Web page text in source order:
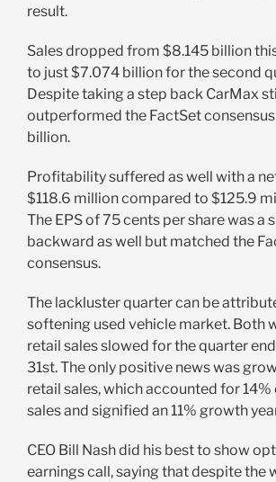
result.
Sales dropped from $8.145 billion
to just $7.074 billion for the second
Despite taking a step back CarMax
outperformed the FactSet
billion.
Profitability suffered as well with a
$118.6 million compared to $125.9
The EPS of 75 cents per share was a
backward as well but matched the
consensus.
The lackluster quarter can be
softening used vehicle market. Both
retail sales slowed for the quarter
31st. The only positive news was
retail sales, which accounted for
sales and signified an 11% growth
CEO Bill Nash did his best to show
earnings call, saying that despite the